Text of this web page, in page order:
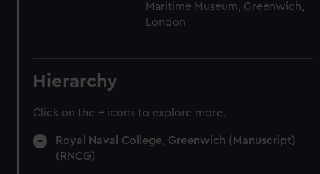
Maritime Museum, Greenwich,
London
Hierarchy
Click on the + icons to explore more.
Royal Naval College, Greenwich (Manuscript)
(RNCG)